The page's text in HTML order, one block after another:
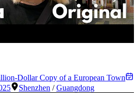
Dollar Copy of a European Town
Shenzhen /Guangdong